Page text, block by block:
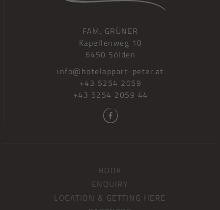
BOOK
ENQUIRY
LOCATION & GETTING HERE
FAM. GRÜNER
Kapellenweg 10
6450 Sölden
info@hotelappart-peter.at
+43 5254 2059
+43 5254 2059 44